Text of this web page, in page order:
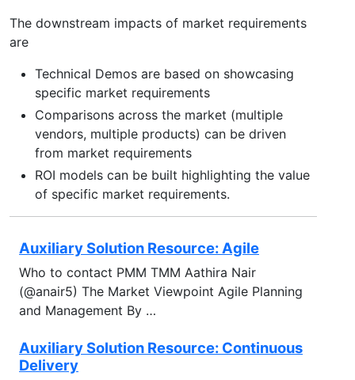
The downstream impacts of market requirements
are
Technical Demos are based on showcasing
specific market requirements
Comparisons across the market (multiple
vendors, multiple products) can be driven
from market requirements
ROI models can be built highlighting the value
of specific market requirements.
Auxiliary Solution Resource: Agile
Who to contact PMM TMM Aathira Nair
(@anair5) The Market Viewpoint Agile Planning
and Management By …
Auxiliary Solution Resource: Continuous
Delivery